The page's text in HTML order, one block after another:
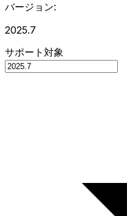
バージョン:
2025.7
サポート対象